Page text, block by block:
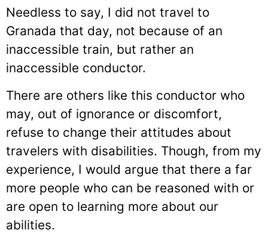
Needless to say, I did not travel to
Granada that day, not because of an
inaccessible train, but rather an
inaccessible conductor.
There are others like this conductor who
may, out of ignorance or discomfort,
refuse to change their attitudes about
travelers with disabilities. Though, from my
experience, I would argue that there a far
more people who can be reasoned with or
are open to learning more about our
abilities.